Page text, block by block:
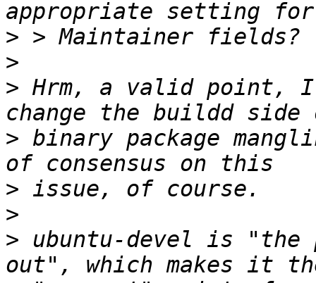
>
>
> Hrm, a valid point, I
> binary package
>
>
> ubuntu-devel is "the